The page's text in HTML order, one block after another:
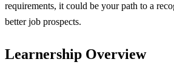
requirements, it could be your path to a
better job prospects.
Learnership Overview